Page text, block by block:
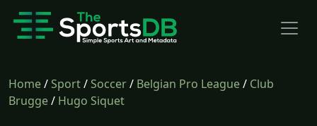
Home/Sport/Soccer/ Belgian Pro League/ Club
Brugge/ Hugo Siquet